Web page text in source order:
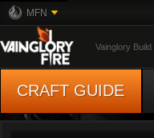
MFN
Vainglory Build
CRAFT GUIDE